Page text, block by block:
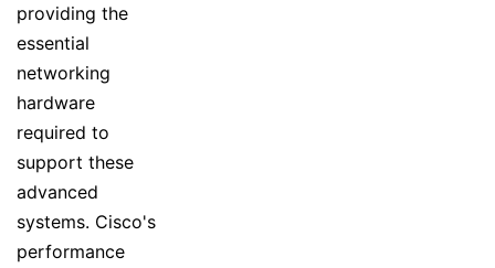
providing the
essential
networking
hardware
required to
support these
advanced
systems. Cisco's
performance